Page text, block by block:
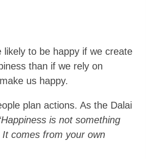
likely to be happy if we create
than if we rely on
us happy.
plan actions. As the Dalai
is not something
comes from your own